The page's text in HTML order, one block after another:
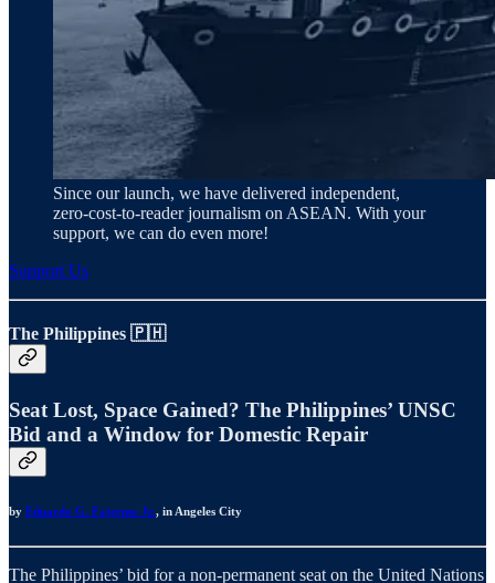
Since our launch, we have delivered independent,
zero‑cost‑to‑reader journalism on ASEAN. With your
support, we can do even more!
Support Us
The Philippines 🇵🇭
Seat Lost, Space Gained? The Philippines’ UNSC
Bid and a Window for Domestic Repair
by Eduardo G. Fajermo Jr., in Angeles City
The Philippines’ bid for a non-permanent seat on the United Nations